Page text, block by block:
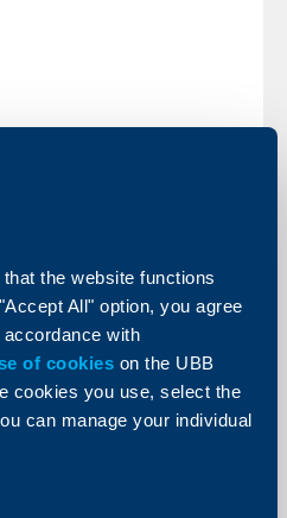
the website functions
All" option, you agree
with
of cookies on the UBB
cookies you use, select the
can manage your individual
during New